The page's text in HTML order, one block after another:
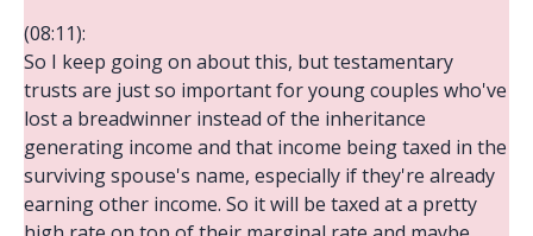
(08:11):
So I keep going on about this, but testamentary
trusts are just so important for young couples who've
lost a breadwinner instead of the inheritance
generating income and that income being taxed in the
surviving spouse's name, especially if they're already
earning other income. So it will be taxed at a pretty